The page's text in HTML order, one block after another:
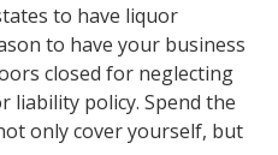
to have liquor
to have your business
closed for neglecting
liability policy. Spend the
only cover yourself, but